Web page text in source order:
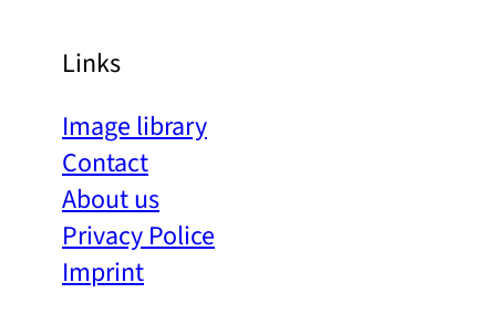
Links
Image library
Contact
About us
Privacy Police
Imprint